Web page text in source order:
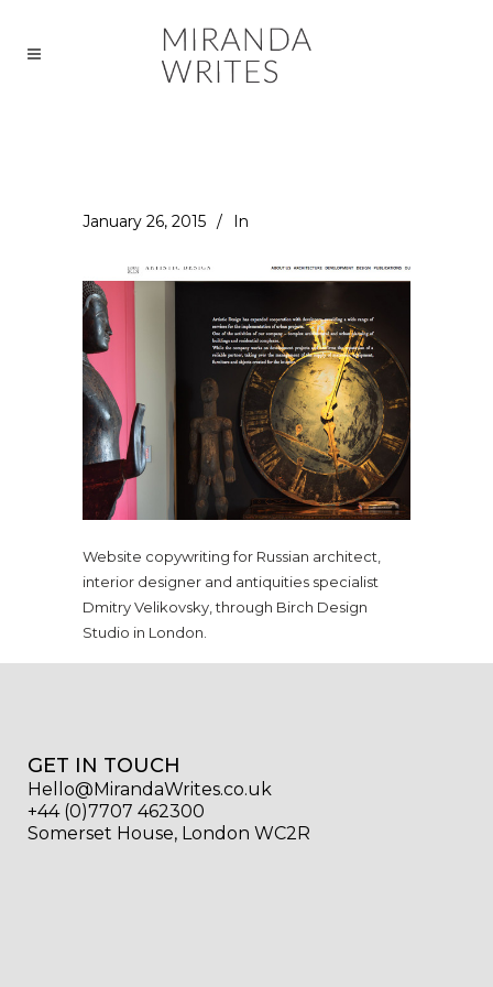
January 26, 2015 In
Website copywriting for Russian architect,
interior designer and antiquities specialist
Dmitry Velikovsky, through Birch Design
Studio in London.
GET IN TOUCH
Hello@MirandaWrites.co.uk
+44 (0)7707 462300
Somerset House, London WC2R